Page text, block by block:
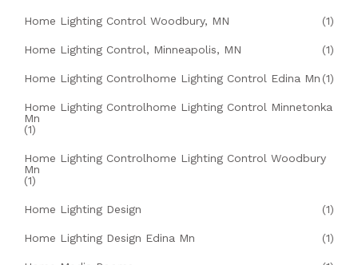
Home Lighting Control Woodbury, MN (1)
Home Lighting Control, Minneapolis, MN (1)
Home Lighting Controlhome Lighting Control Edina Mn (1)
Home Lighting Controlhome Lighting Control Minnetonka
Mn
(1)
Home Lighting Controlhome Lighting Control Woodbury
Mn
(1)
Home Lighting Design (1)
Home Lighting Design Edina Mn (1)